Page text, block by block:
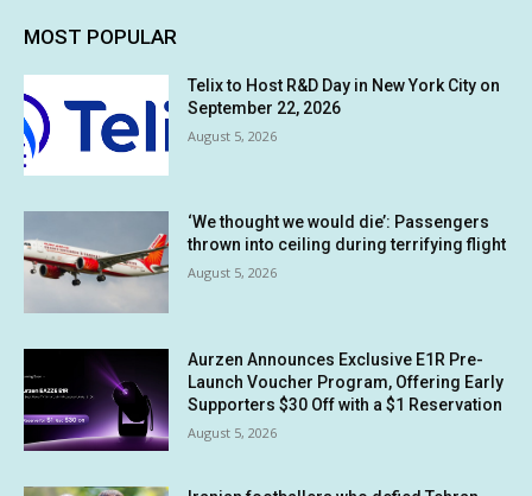
MOST POPULAR
Telix to Host R&D Day in New York City on
September 22, 2026
August 5, 2026
‘We thought we would die’: Passengers
thrown into ceiling during terrifying flight
August 5, 2026
Aurzen Announces Exclusive E1R Pre-
Launch Voucher Program, Offering Early
Supporters $30 Off with a $1 Reservation
August 5, 2026